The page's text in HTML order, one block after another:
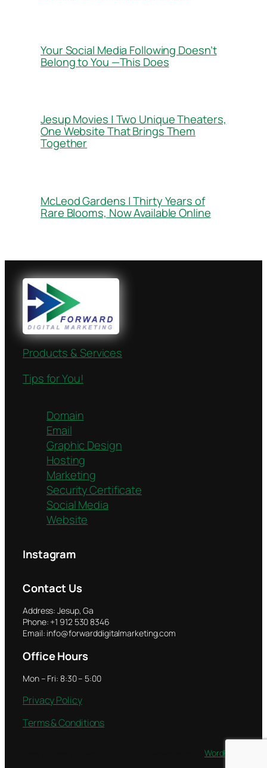
Your Social Media Following Doesn’t
Belong to You —This Does
Jesup Movies | Two Unique Theaters,
One Website That Brings Them
Together
McLeod Gardens | Thirty Years of
Rare Blooms, Now Available Online
Products & Services
Tips for You!
Domain
Email
Graphic Design
Hosting
Marketing
Security Certificate
Social Media
Website
Instagram
Contact Us
Address: Jesup, Ga
Phone: +1 912 530 8346
Email: info@forwarddigitalmarketing.com
Office Hours
Mon – Fri: 8:30 – 5:00
Privacy Policy
Terms & Conditions
WordPress